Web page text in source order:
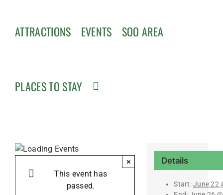
ATTRACTIONS EVENTS SOO AREA
PLACES TO STAY
This event has
passed.
× Details
Start: June 22